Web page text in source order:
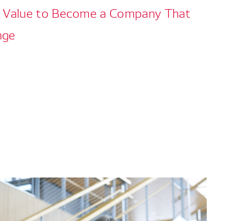
to Become a Company That